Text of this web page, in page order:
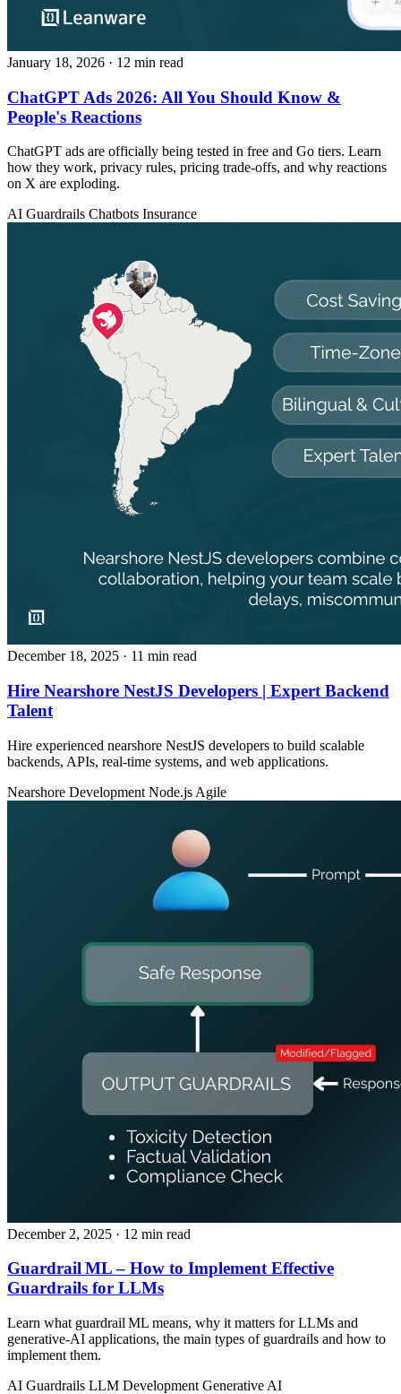
January 18, 2026 · 12 min read
ChatGPT Ads 2026: All You Should Know &
People's Reactions
ChatGPT ads are officially being tested in free and Go tiers. Learn
how they work, privacy rules, pricing trade-offs, and why reactions
on X are exploding.
AI Guardrails Chatbots Insurance
December 18, 2025 · 11 min read
Hire Nearshore NestJS Developers | Expert Backend
Talent
Hire experienced nearshore NestJS developers to build scalable
backends, APIs, real‑time systems, and web applications.
Nearshore Development Node.js Agile
December 2, 2025 · 12 min read
Guardrail ML – How to Implement Effective
Guardrails for LLMs
Learn what guardrail ML means, why it matters for LLMs and
generative‑AI applications, the main types of guardrails and how to
implement them.
AI Guardrails LLM Development Generative AI